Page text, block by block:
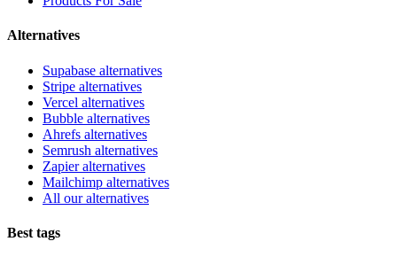
Alternatives
Supabase alternatives
Stripe alternatives
Vercel alternatives
Bubble alternatives
Ahrefs alternatives
Semrush alternatives
Zapier alternatives
Mailchimp alternatives
All our alternatives
Best tags